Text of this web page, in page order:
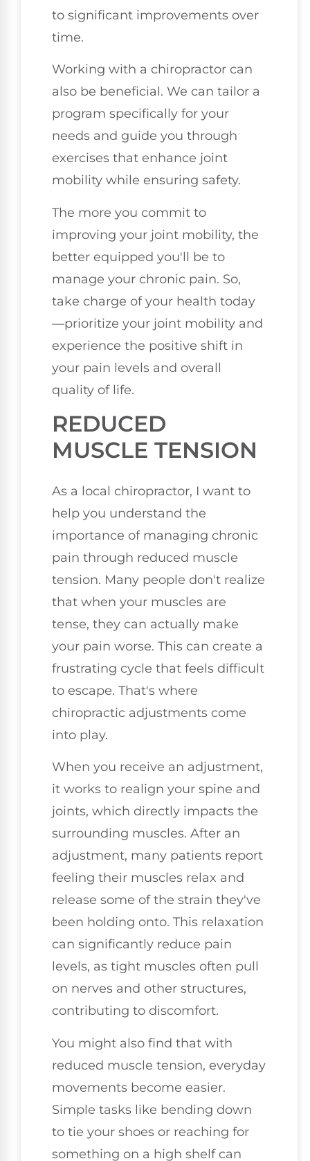
to significant improvements over
time.
Working with a chiropractor can
also be beneficial. We can tailor a
program specifically for your
needs and guide you through
exercises that enhance joint
mobility while ensuring safety.
The more you commit to
improving your joint mobility, the
better equipped you'll be to
manage your chronic pain. So,
take charge of your health today
—prioritize your joint mobility and
experience the positive shift in
your pain levels and overall
quality of life.
REDUCED
MUSCLE TENSION
As a local chiropractor, I want to
help you understand the
importance of managing chronic
pain through reduced muscle
tension. Many people don't realize
that when your muscles are
tense, they can actually make
your pain worse. This can create a
frustrating cycle that feels difficult
to escape. That's where
chiropractic adjustments come
into play.
When you receive an adjustment,
it works to realign your spine and
joints, which directly impacts the
surrounding muscles. After an
adjustment, many patients report
feeling their muscles relax and
release some of the strain they've
been holding onto. This relaxation
can significantly reduce pain
levels, as tight muscles often pull
on nerves and other structures,
contributing to discomfort.
You might also find that with
reduced muscle tension, everyday
movements become easier.
Simple tasks like bending down
to tie your shoes or reaching for
something on a high shelf can